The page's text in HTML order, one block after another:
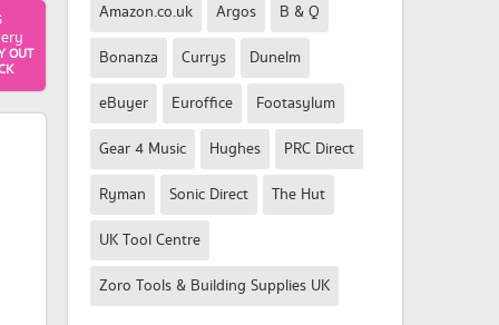
OUT
Amazon.co.uk Argos B & Q
Bonanza Currys Dunelm
eBuyer Euroffice Footasylum
Gear 4 Music Hughes PRC Direct
Ryman Sonic Direct The Hut
UK Tool Centre
Zoro Tools & Building Supplies UK